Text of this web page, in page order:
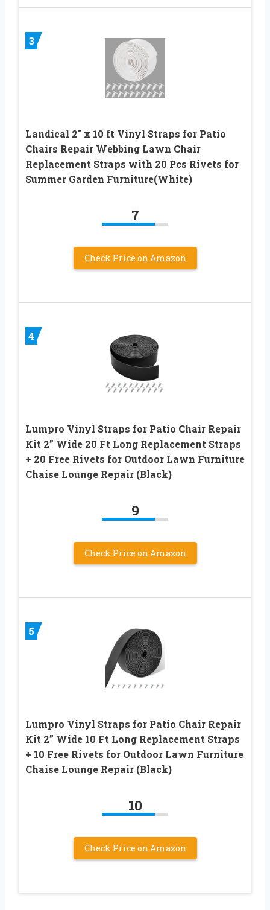
3
Landical 2″ x 10 ft Vinyl Straps for Patio
Chairs Repair Webbing Lawn Chair
Replacement Straps with 20 Pcs Rivets for
Summer Garden Furniture(White)
7
Check Price on Amazon
4
Lumpro Vinyl Straps for Patio Chair Repair
Kit 2” Wide 20 Ft Long Replacement Straps
+ 20 Free Rivets for Outdoor Lawn Furniture
Chaise Lounge Repair (Black)
9
Check Price on Amazon
5
Lumpro Vinyl Straps for Patio Chair Repair
Kit 2” Wide 10 Ft Long Replacement Straps
+ 10 Free Rivets for Outdoor Lawn Furniture
Chaise Lounge Repair (Black)
10
Check Price on Amazon